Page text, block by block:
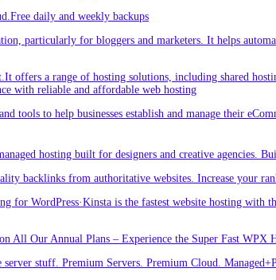
daily and weekly backups
particularly for bloggers and marketers. It helps
offers a range of hosting solutions, including shared
with reliable and affordable web hosting
tools to help businesses establish and manage their
hosting built for designers and creative agencies.
backlinks from authoritative websites. Increase your
for WordPress·Kinsta is the fastest website hosting with
All Our Annual Plans – Experience the Super Fast WPX
stuff. Premium Servers. Premium Cloud.